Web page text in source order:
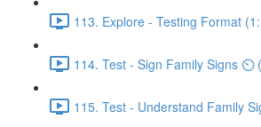
113. Explore - Testing Format
114. Test - Sign Family Signs ⏲
115. Test - Understand Family